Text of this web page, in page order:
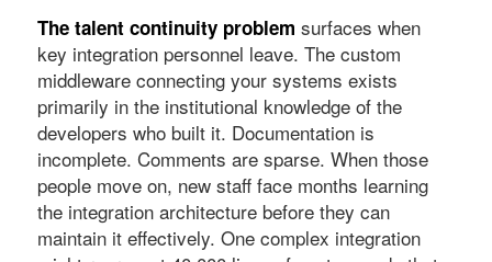
The talent continuity problem surfaces when
key integration personnel leave. The custom
middleware connecting your systems exists
primarily in the institutional knowledge of the
developers who built it. Documentation is
incomplete. Comments are sparse. When those
people move on, new staff face months learning
the integration architecture before they can
maintain it effectively. One complex integration